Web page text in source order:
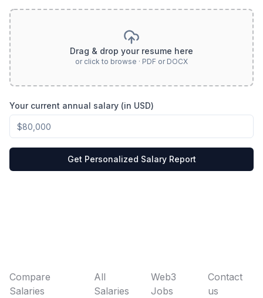
Drag & drop your resume here
or click to browse · PDF or DOCX
Your current annual salary (in USD)
Get Personalized Salary Report
Compare
Salaries
All
Salaries
Web3
Jobs
Contact
us